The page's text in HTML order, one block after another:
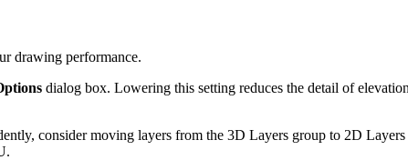
drawing performance.
dialog box. Lowering this setting reduces the detail of
consider moving layers from the 3D Layers group to 2D